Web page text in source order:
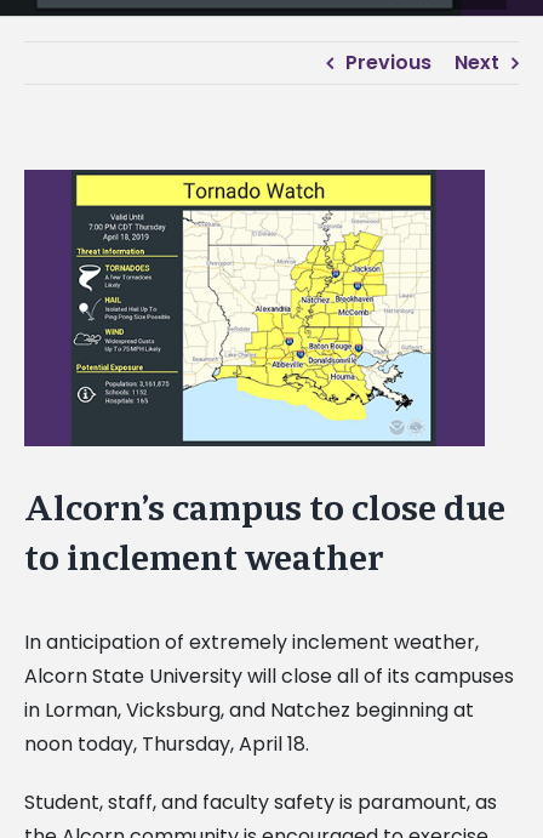
Previous Next
Image
Alcorn’s campus to close due
to inclement weather
In anticipation of extremely inclement weather,
Alcorn State University will close all of its campuses
in Lorman, Vicksburg, and Natchez beginning at
noon today, Thursday, April 18.
Student, staff, and faculty safety is paramount, as